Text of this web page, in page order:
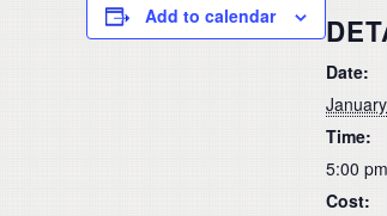
Add to calendar
Date:
Time:
5:00
Cost: